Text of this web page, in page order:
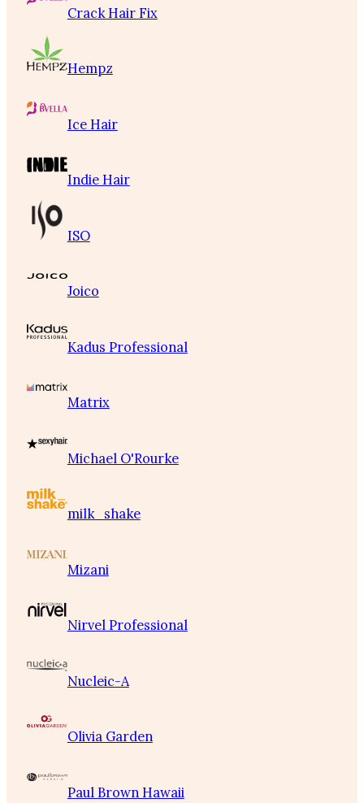
Crack Hair Fix
Hempz
Ice Hair
Indie Hair
ISO
Joico
Kadus Professional
Matrix
Michael O'Rourke
milk_shake
Mizani
Nirvel Professional
Nucleic-A
Olivia Garden
Paul Brown Hawaii